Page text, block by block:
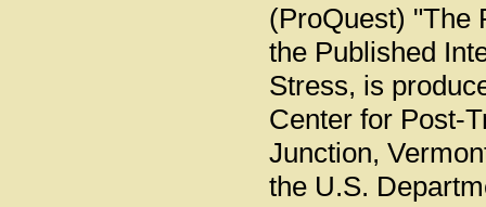
(ProQuest) "The
the Published
Stress, is
Center for Post-
Junction,
the U.S.